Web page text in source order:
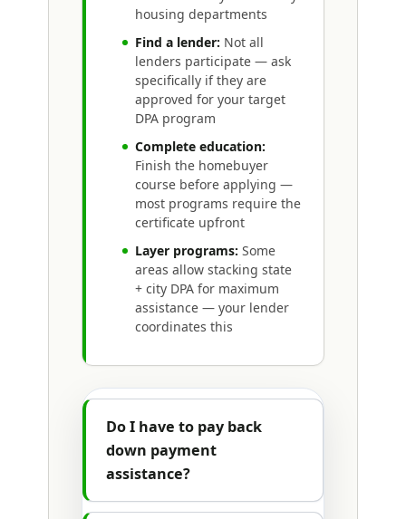
housing departments
Find a lender: Not all
lenders participate — ask
specifically if they are
approved for your target
DPA program
Complete education:
Finish the homebuyer
course before applying —
most programs require the
certificate upfront
Layer programs: Some
areas allow stacking state
+ city DPA for maximum
assistance — your lender
coordinates this
Do I have to pay back
down payment
assistance?